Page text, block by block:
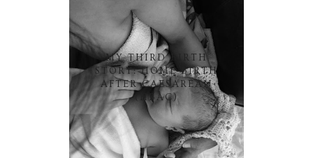
MY THIRD BIRTH
STORY: HOME BIRTH
AFTER CAESAREAN
(HBAC)